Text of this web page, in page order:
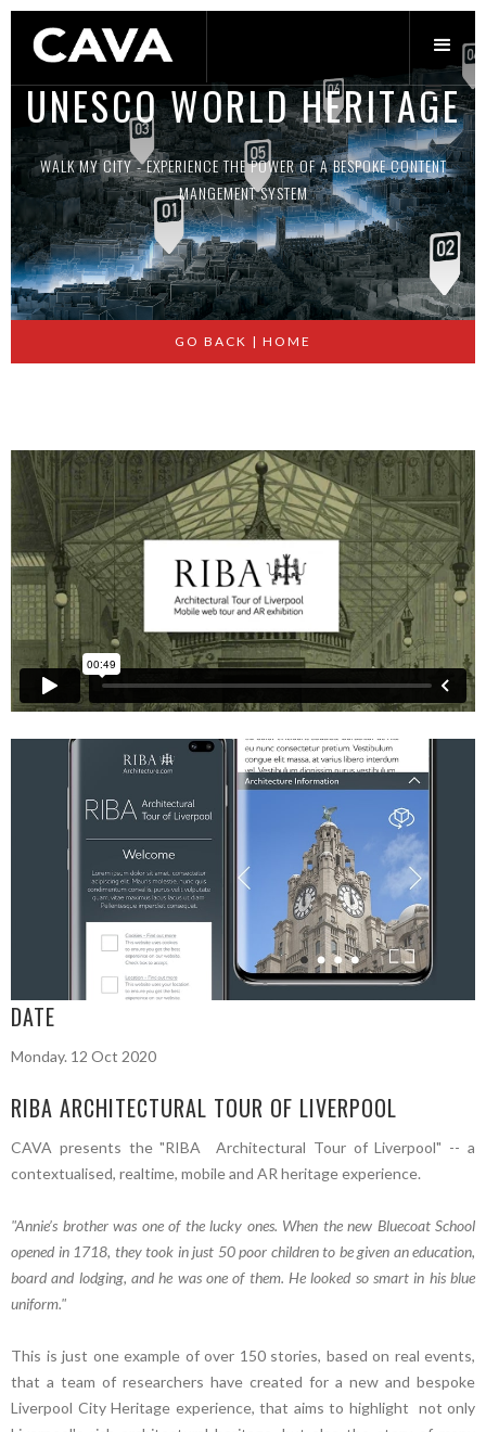
UNESCO WORLD HERITAGE
WALK MY CITY - EXPERIENCE THE POWER OF A BESPOKE CONTENT
MANGEMENT SYSTEM
Slide 2 of 2.
GO BACK | HOME
DATE
Monday. 12 Oct 2020
RIBA ARCHITECTURAL TOUR OF LIVERPOOL
CAVA presents the "RIBA Architectural Tour of Liverpool" -- a
contextualised, realtime, mobile and AR heritage experience.
"Annie’s brother was one of the lucky ones. When the new Bluecoat School
opened in 1718, they took in just 50 poor children to be given an education,
board and lodging, and he was one of them. He looked so smart in his blue
uniform."
This is just one example of over 150 stories, based on real events,
that a team of researchers have created for a new and bespoke
Liverpool City Heritage experience, that aims to highlight not only